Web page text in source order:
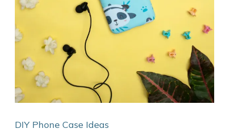
DIY Phone Case Ideas